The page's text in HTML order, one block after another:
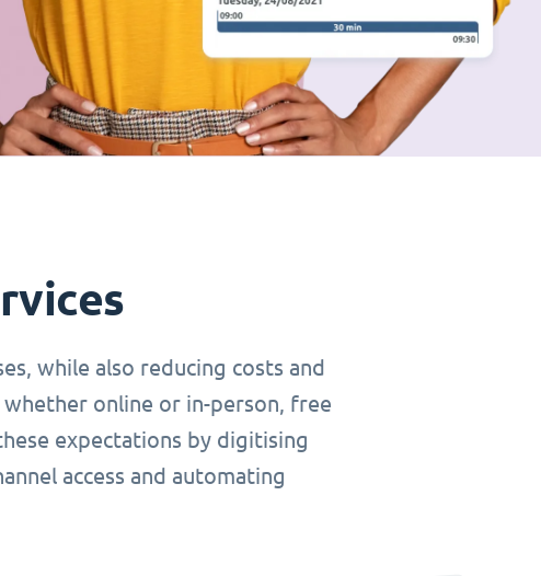
while also reducing costs and
online or in-person, free
expectations by digitising
access and automating